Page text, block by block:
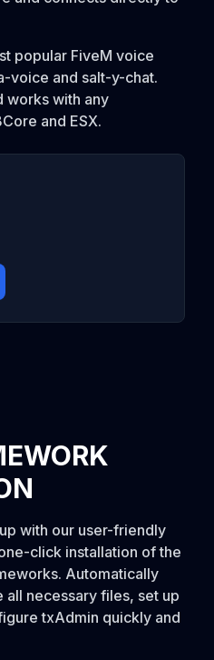
popular FiveM voice
voice and salt-y-chat.
works with any
and ESX.
with our user-friendly
click installation of the
Automatically
necessary files, set up
txAdmin quickly and